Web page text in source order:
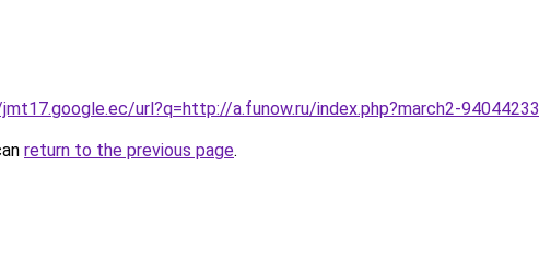
url?q=http://a.funow.ru/index.php?march2-94044233
return to the previous page.